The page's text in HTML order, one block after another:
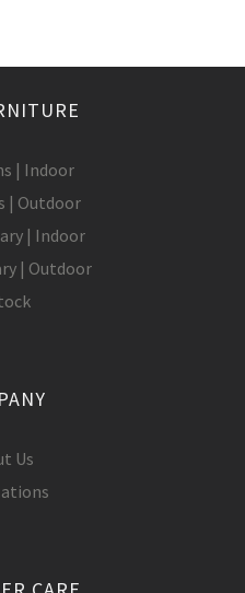
| Indoor
| Outdoor
| Indoor
| Outdoor
Us